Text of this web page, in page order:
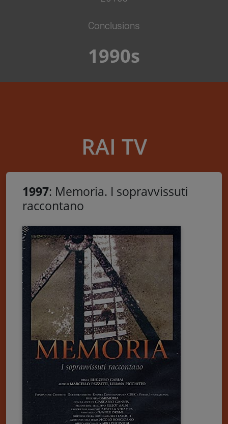
Conclusions
1990s
RAI TV
1997: Memoria. I sopravvissuti
raccontano